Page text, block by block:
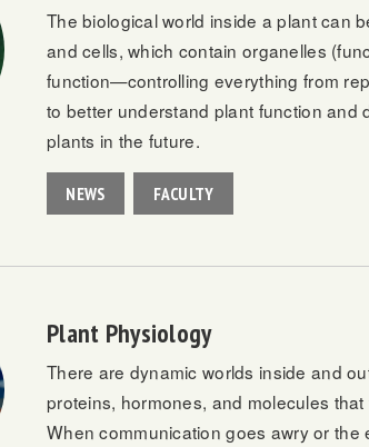
The biological world inside a plant can
and cells, which contain organelles
function—controlling everything from
to better understand plant function and
plants in the future.
NEWS FACULTY
Plant Physiology
There are dynamic worlds inside and
proteins, hormones, and molecules
When communication goes awry or